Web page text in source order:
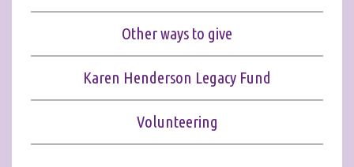
Other ways to give
Karen Henderson Legacy Fund
Volunteering